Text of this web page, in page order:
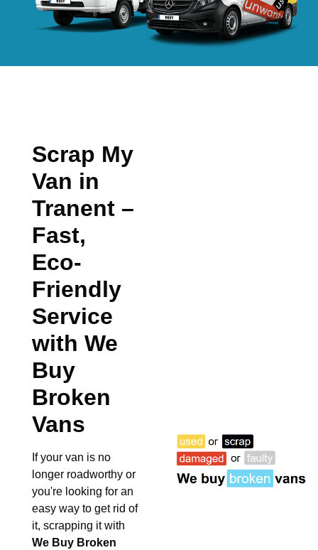
Scrap My
Van in
Tranent –
Fast,
Eco-
Friendly
Service
with We
Buy
Broken
Vans
If your van is no
longer roadworthy or
you're looking for an
easy way to get rid of
it, scrapping it with
We Buy Broken